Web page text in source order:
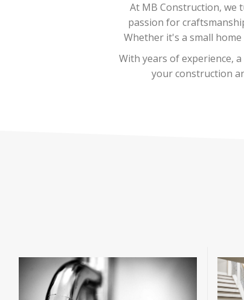
At MB Construction, we
passion for
Whether it's a small
With years of experience,
your construction